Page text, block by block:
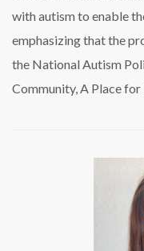
with autism to enable
emphasizing that the
the National Autism
Community, A Place for